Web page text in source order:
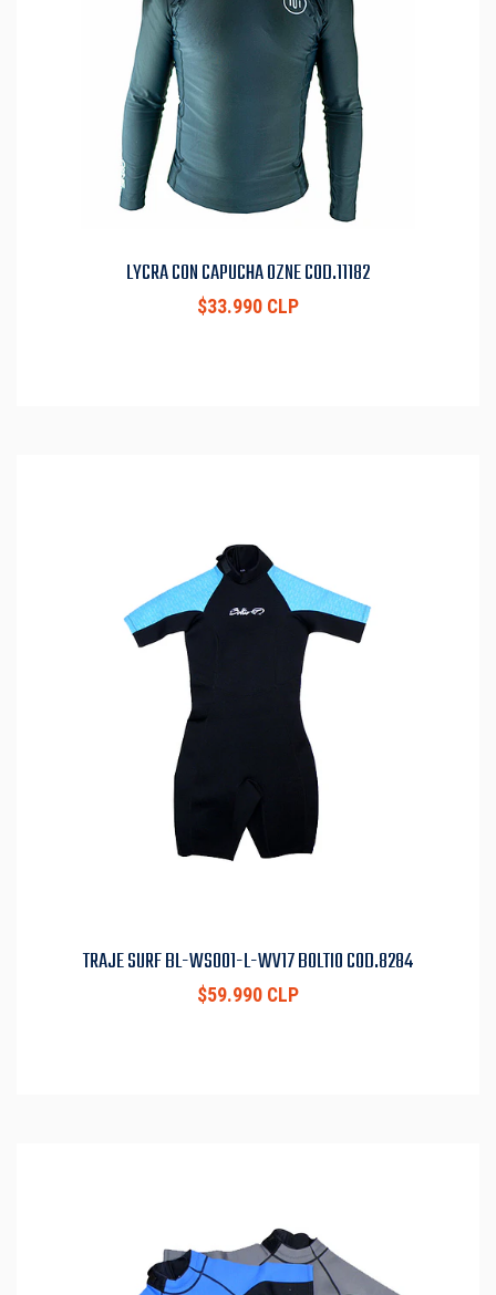
LYCRA CON CAPUCHA OZNE COD.11182
$33.990 CLP
TRAJE SURF BL-WS001-L-WV17 BOLTIO COD.8284
$59.990 CLP